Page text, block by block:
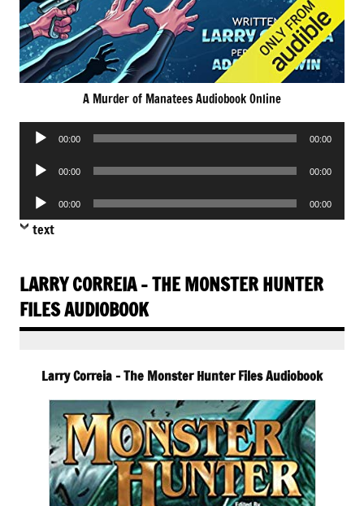
A Murder of Manatees Audiobook Online
Audio
00:00 00:00
Audio
00:00 00:00
Audio
Player
00:00 00:00
text
LARRY CORREIA – THE MONSTER HUNTER
FILES AUDIOBOOK
Larry Correia – The Monster Hunter Files Audiobook